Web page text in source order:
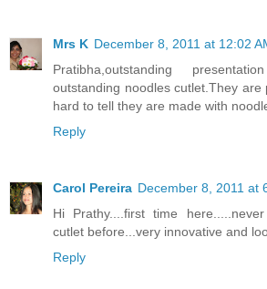
Mrs K December 8, 2011 at 12:02
Pratibha,outstanding
outstanding noodles cutlet.They
hard to tell they are made with
Reply
Carol Pereira December 8, 2011 at
Hi Prathy....first time
cutlet before...very innovative and
Reply